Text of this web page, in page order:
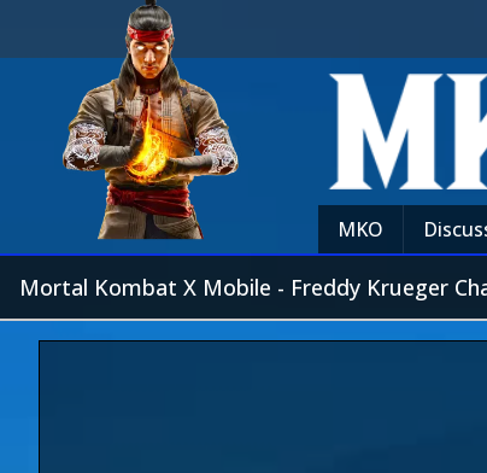
MKO
Mortal Kombat X Mobile - Freddy Krueger